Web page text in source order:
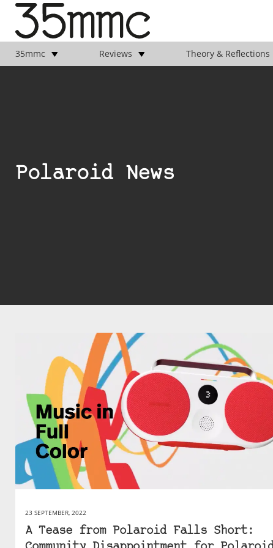
35mmc Reviews Theory & Reflections
Polaroid News
23 SEPTEMBER, 2022
A Tease from Polaroid Falls Short: